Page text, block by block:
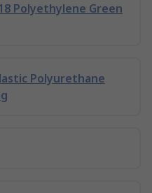
Polyethylene Green
Polyurethane